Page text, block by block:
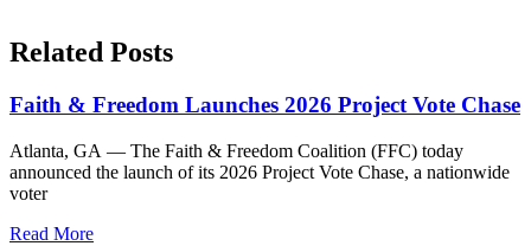
Related Posts
Faith & Freedom Launches 2026 Project Vote Chase
Atlanta, GA — The Faith & Freedom Coalition (FFC) today
announced the launch of its 2026 Project Vote Chase, a nationwide
voter
Read More